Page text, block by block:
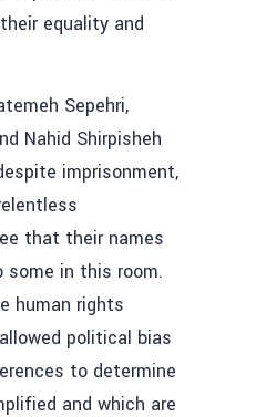
equality and
Sepehri,
Nahid Shirpisheh
imprisonment,
that their names
some in this room.
human rights
political bias
to determine
and which are